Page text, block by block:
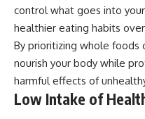
control what goes into
healthier eating habits
By prioritizing whole foods
nourish your body while
harmful effects of
Low Intake of